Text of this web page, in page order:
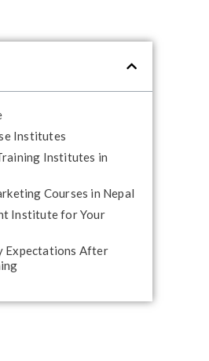
Institutes
Institutes in
Courses in Nepal
Institute for Your
Expectations After